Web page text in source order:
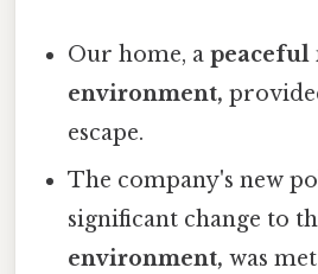
Our home, apeaceful
environment,
escape.
The company's new
significant change to
environment, was